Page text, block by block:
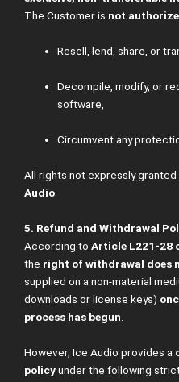
The Customer is not
Resell, lend, share, or
Decompile, modify, or
software,
Circumvent any
All rights not expressly
Audio
5. Refund and Withdrawal
According to Article L221-28
the right of withdrawal does
supplied on a non-material
downloads or license keys)
process has begun
However, Ice Audio provides a
policyunder the following